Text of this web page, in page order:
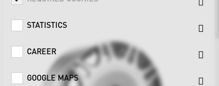
STATISTICS
CAREER
GOOGLE MAPS